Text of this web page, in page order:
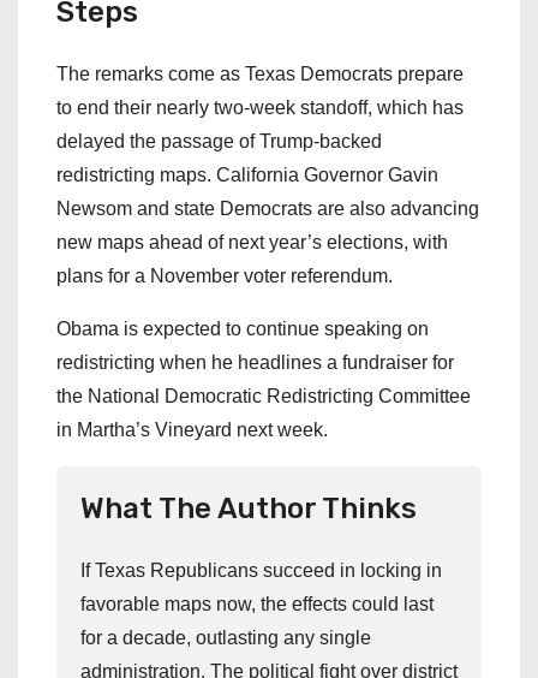
Steps
The remarks come as Texas Democrats prepare
to end their nearly two-week standoff, which has
delayed the passage of Trump-backed
redistricting maps. California Governor Gavin
Newsom and state Democrats are also advancing
new maps ahead of next year’s elections, with
plans for a November voter referendum.
Obama is expected to continue speaking on
redistricting when he headlines a fundraiser for
the National Democratic Redistricting Committee
in Martha’s Vineyard next week.
What The Author Thinks
If Texas Republicans succeed in locking in
favorable maps now, the effects could last
for a decade, outlasting any single
administration. The political fight over district